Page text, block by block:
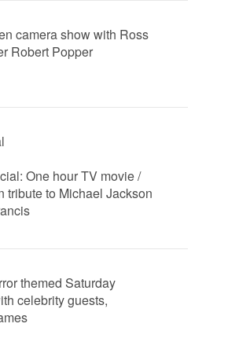
camera show with Ross
Robert Popper
One hour TV movie /
tribute to Michael Jackson
themed Saturday
celebrity guests,